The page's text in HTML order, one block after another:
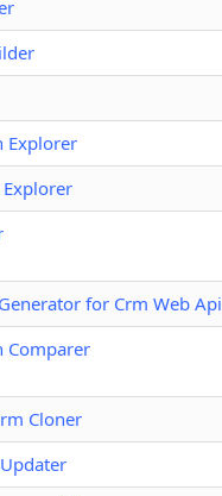
Explorer
Explorer
for Crm Web Api
Comparer
Cloner